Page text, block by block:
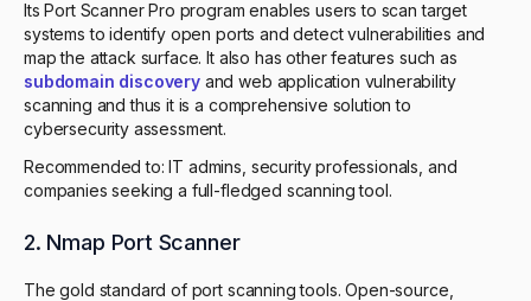
Its Port Scanner Pro program enables users to scan target
systems to identify open ports and detect vulnerabilities and
map the attack surface. It also has other features such as
subdomain discoveryand web application vulnerability
scanning and thus it is a comprehensive solution to
cybersecurity assessment.
Recommended to: IT admins, security professionals, and
companies seeking a full-fledged scanning tool.
2. Nmap Port Scanner
The gold standard of port scanning tools. Open-source,